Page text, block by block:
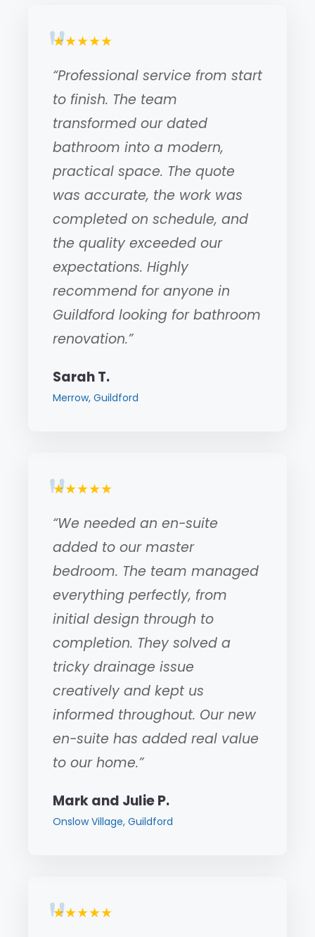
★★★★★
“Professional service from start
to finish. The team
transformed our dated
bathroom into a modern,
practical space. The quote
was accurate, the work was
completed on schedule, and
the quality exceeded our
expectations. Highly
recommend for anyone in
Guildford looking for bathroom
renovation.”
Sarah T.
Merrow, Guildford
★★★★★
“We needed an en-suite
added to our master
bedroom. The team managed
everything perfectly, from
initial design through to
completion. They solved a
tricky drainage issue
creatively and kept us
informed throughout. Our new
en-suite has added real value
to our home.”
Mark and Julie P.
Onslow Village, Guildford
★★★★★